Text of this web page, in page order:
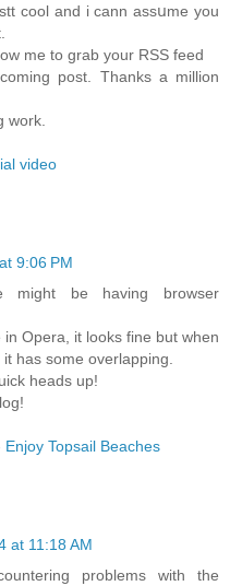
cool and i cann asѕսme you
mе to grab your RSS feed
post. Thanks a million
work.
video
9:06 PM
be having browser
Opera, it looks fine but when
has some overlapping.
heads up!
Enjoy Topsail Beaches
at 11:18 AM
problems with the